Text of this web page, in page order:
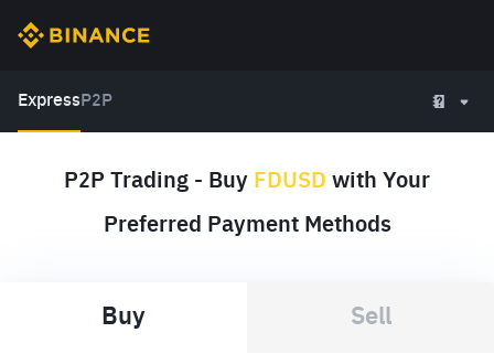
Express P2P
P2P Trading - Buy FDUSD with Your
Preferred Payment Methods
Buy Sell